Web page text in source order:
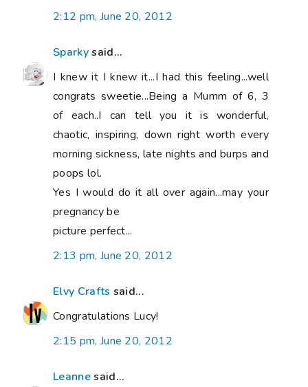
2:12 pm, June 20, 2012
Sparkysaid...
I knew it I knew it...I had this feeling...well
congrats sweetie...Being a Mumm of 6, 3
of each..I can tell you it is wonderful,
chaotic, inspiring, down right worth every
morning sickness, late nights and burps and
poops lol.
Yes I would do it all over again...may your
pregnancy be
picture perfect...
2:13 pm, June 20, 2012
Elvy Crafts said...
Congratulations Lucy!
2:15 pm, June 20, 2012
Leannesaid...